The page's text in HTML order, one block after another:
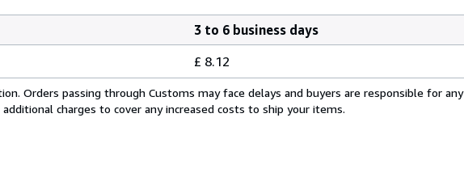
3 to 6 business days
£ 8.12
Orders passing through Customs may face delays and buyers are responsible for any
charges to cover any increased costs to ship your items.